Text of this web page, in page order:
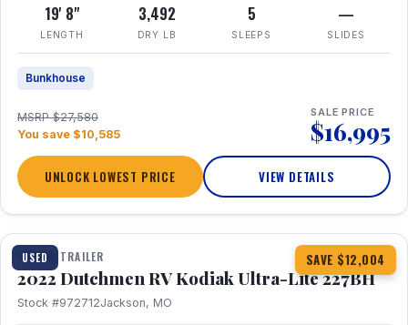
19' 8"
LENGTH
3,492
DRY LB
5
SLEEPS
—
SLIDES
Bunkhouse
MSRP $27,580
You save $10,585
SALE PRICE
$16,995
UNLOCK LOWEST PRICE VIEW DETAILS
USED SAVE $12,004
1 / 12
TRAVEL TRAILER
2022 Dutchmen RV Kodiak Ultra-Lite 227BH
Stock #972712Jackson, MO